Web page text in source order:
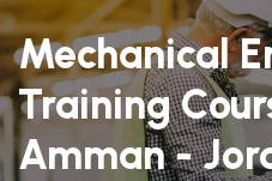
Mechanical
Training
Amman -